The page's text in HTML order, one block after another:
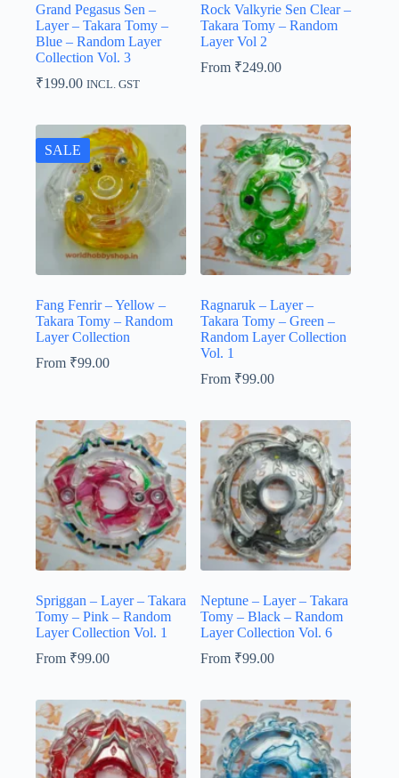
Grand Pegasus Sen –
Layer – Takara Tomy –
Blue – Random Layer
Collection Vol. 3
₹199.00 INCL. GST
Rock Valkyrie Sen Clear –
Takara Tomy – Random
Layer Vol 2
From ₹249.00
SALE
Fang Fenrir – Yellow –
Takara Tomy – Random
Layer Collection
From ₹99.00
Ragnaruk – Layer –
Takara Tomy – Green –
Random Layer Collection
Vol. 1
From ₹99.00
Spriggan – Layer – Takara
Tomy – Pink – Random
Layer Collection Vol. 1
From ₹99.00
Neptune – Layer – Takara
Tomy – Black – Random
Layer Collection Vol. 6
From ₹99.00